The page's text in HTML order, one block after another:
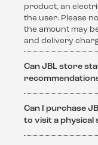
product, an
the user. Please
the amount may
and delivery
Can JBL store
dedicated to
solution. They can
Can I purchase
to visit a physical